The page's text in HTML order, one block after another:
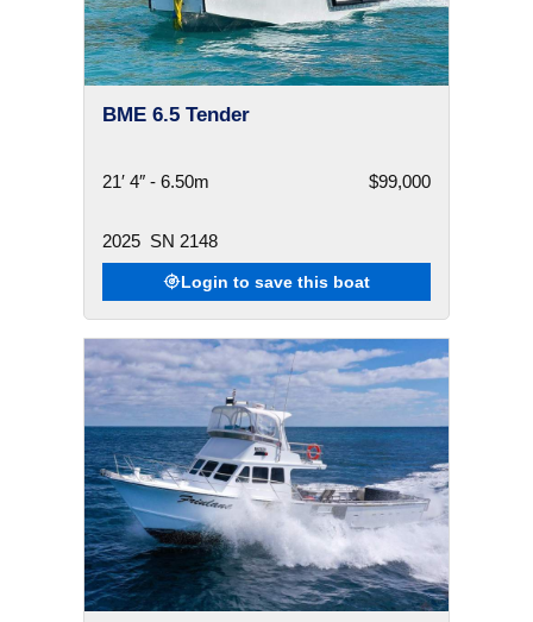
BME 6.5 Tender
21′ 4″ - 6.50m $99,000
2025 SN 2148
Login to save this boat